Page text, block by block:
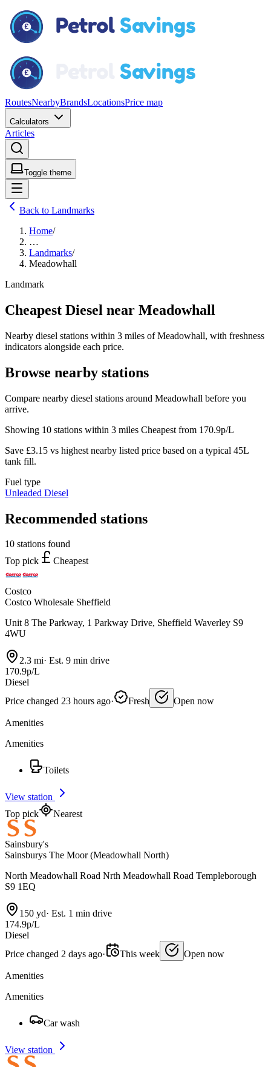
RoutesNearbyBrandsLocationsPrice map
Calculators
Articles
Toggle theme
Back to Landmarks
Home/
…
Landmarks/
Meadowhall
Landmark
Cheapest Diesel near Meadowhall
Nearby diesel stations within 3 miles of Meadowhall, with freshness
indicators alongside each price.
Browse nearby stations
Compare nearby diesel stations around Meadowhall before you
arrive.
Showing 10 stations within 3 miles Cheapest from 170.9p/L
Save £3.15 vs highest nearby listed price based on a typical 45L
tank fill.
Fuel type
Unleaded Diesel
Recommended stations
10 stations found
Top pick
Cheapest
Costco
Costco Wholesale Sheffield
Unit 8 The Parkway, 1 Parkway Drive, Sheffield Waverley S9
4WU
2.3 mi· Est. 9 min drive
170.9p/L
Diesel
Price changed 23 hours ago· Fresh Open now
Amenities
Amenities
Toilets
View station
Top pick
Nearest
Sainsbury's
Sainsburys The Moor (Meadowhall North)
North Meadowhall Road Nrth Meadowhall Road Templeborough
S9 1EQ
150 yd· Est. 1 min drive
174.9p/L
Diesel
Price changed 2 days ago· This week Open now
Amenities
Amenities
Car wash
View station